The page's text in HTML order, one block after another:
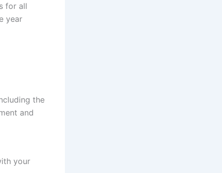
for all
year
the
and
your